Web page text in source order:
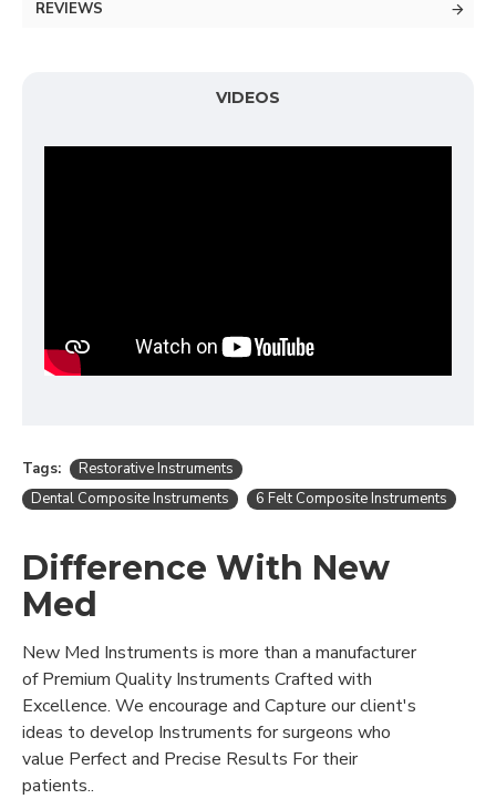
REVIEWS
VIDEOS
Tags:
Restorative Instruments
Dental Composite Instruments
6 Felt Composite Instruments
Difference With New
Med
New Med Instruments is more than a manufacturer
of Premium Quality Instruments Crafted with
Excellence. We encourage and Capture our client's
ideas to develop Instruments for surgeons who
value Perfect and Precise Results For their
patients..